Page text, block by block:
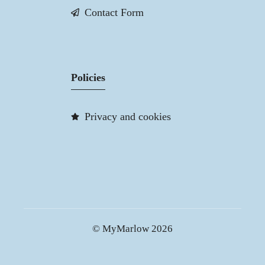
Contact Form
Policies
Privacy and cookies
© MyMarlow 2026